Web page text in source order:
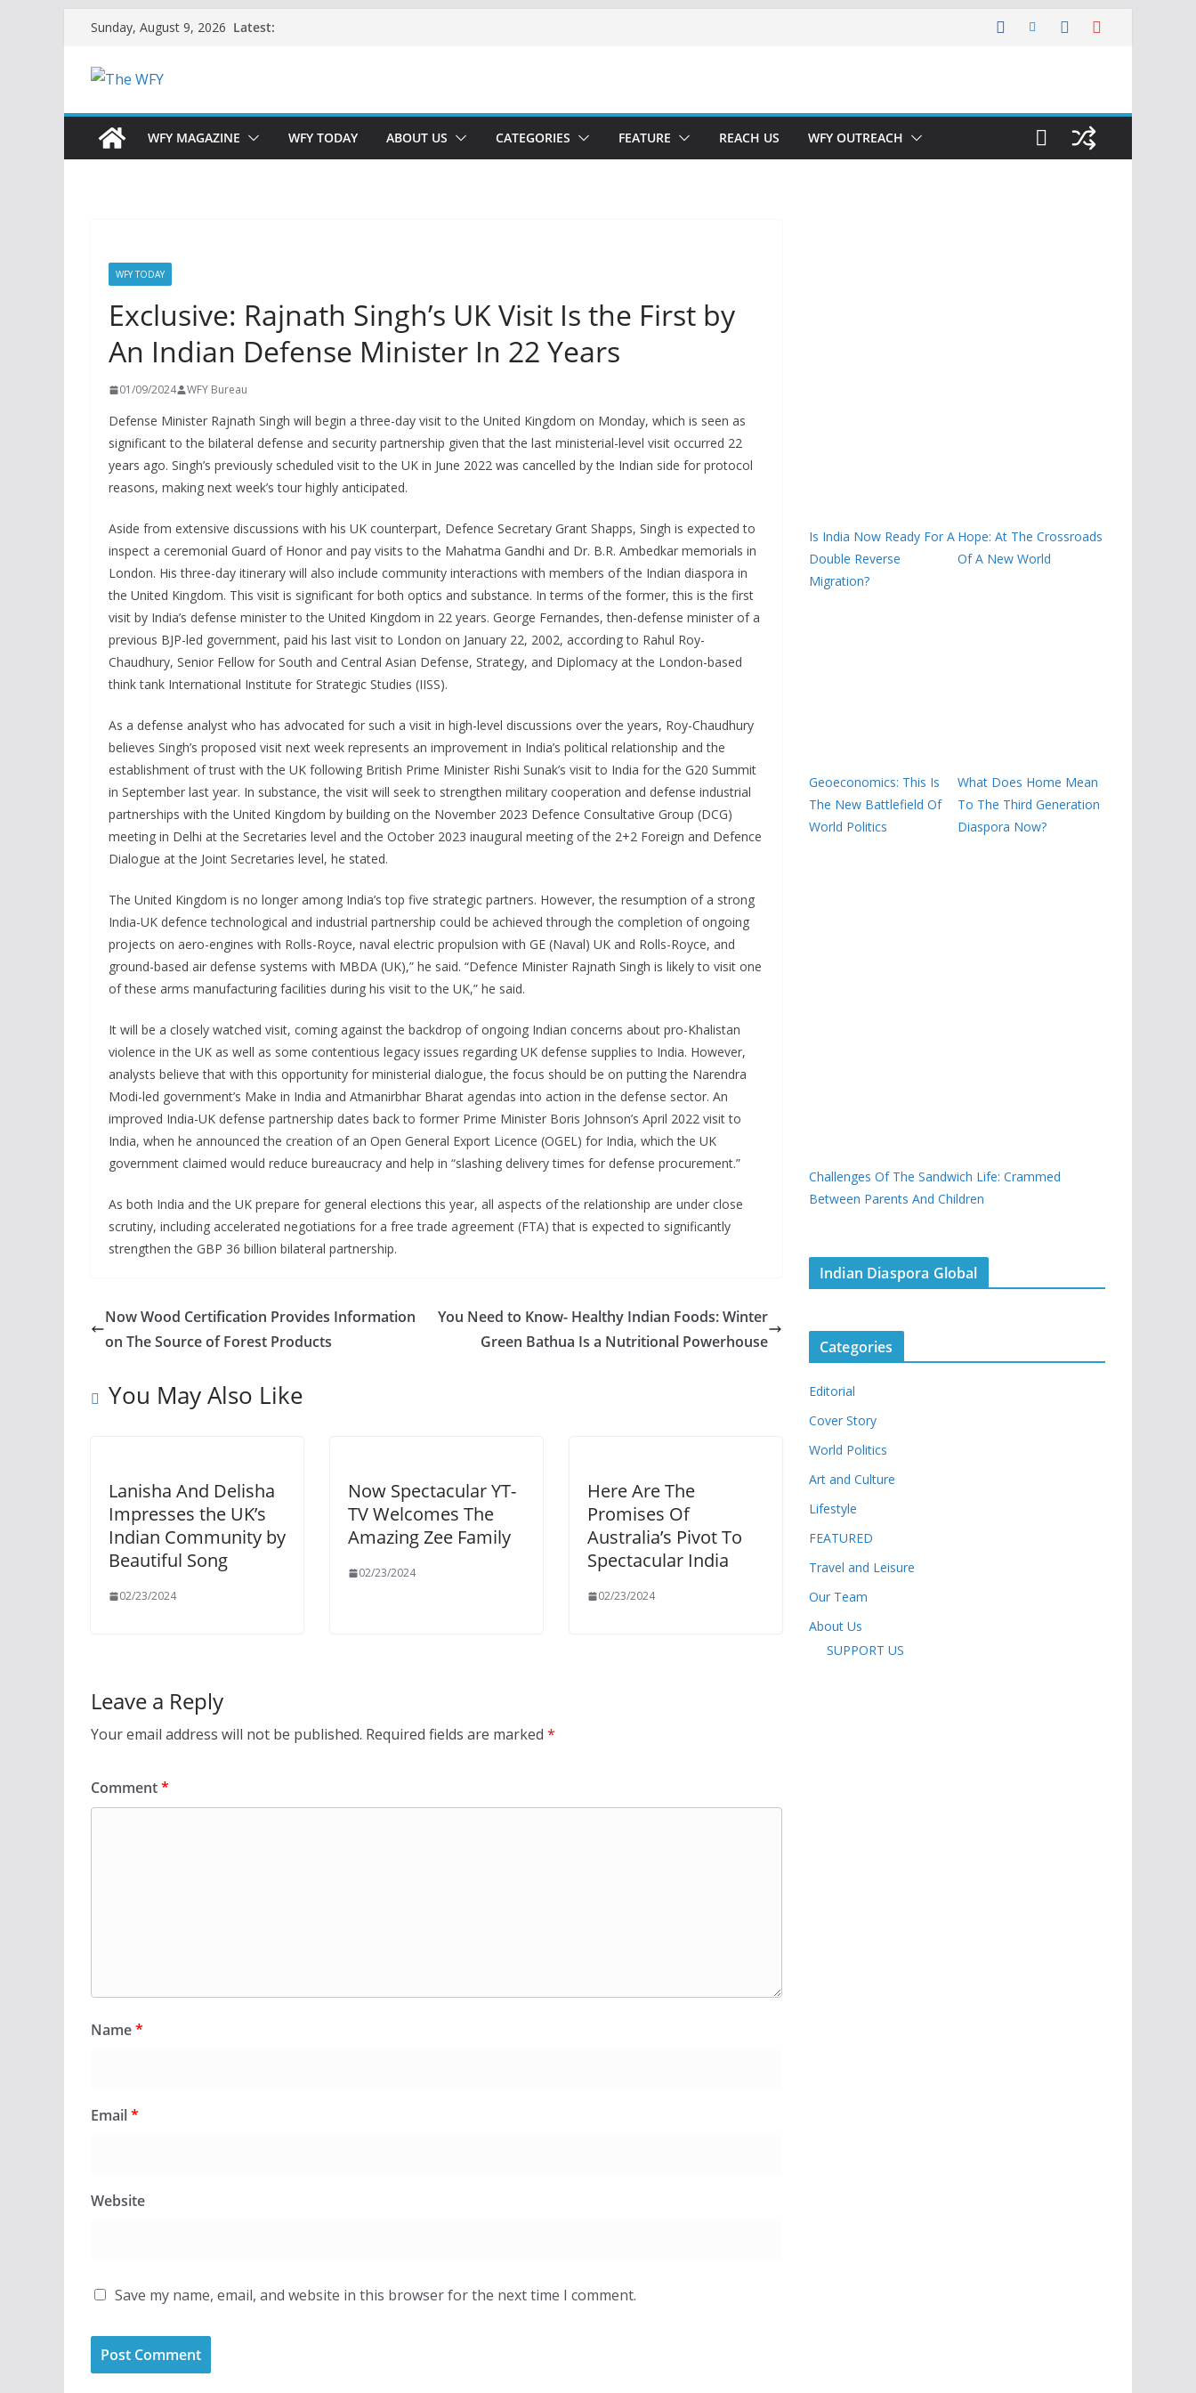
Skip
content
Sunday, August 9, 2026 Latest:
WFY MAGAZINE WFY TODAY ABOUT US CATEGORIES FEATURE REACH US WFY OUTREACH
WFY TODAY
Exclusive: Rajnath Singh’s UK Visit Is the First by
An Indian Defense Minister In 22 Years
01/09/2024 WFY Bureau
Defense Minister Rajnath Singh will begin a three-day visit to the United Kingdom on Monday, which is seen as
significant to the bilateral defense and security partnership given that the last ministerial-level visit occurred 22
years ago. Singh’s previously scheduled visit to the UK in June 2022 was cancelled by the Indian side for protocol
reasons, making next week’s tour highly anticipated.
Aside from extensive discussions with his UK counterpart, Defence Secretary Grant Shapps, Singh is expected to
inspect a ceremonial Guard of Honor and pay visits to the Mahatma Gandhi and Dr. B.R. Ambedkar memorials in
London. His three-day itinerary will also include community interactions with members of the Indian diaspora in
the United Kingdom. This visit is significant for both optics and substance. In terms of the former, this is the first
visit by India’s defense minister to the United Kingdom in 22 years. George Fernandes, then-defense minister of a
previous BJP-led government, paid his last visit to London on January 22, 2002, according to Rahul Roy-
Chaudhury, Senior Fellow for South and Central Asian Defense, Strategy, and Diplomacy at the London-based
think tank International Institute for Strategic Studies (IISS).
As a defense analyst who has advocated for such a visit in high-level discussions over the years, Roy-Chaudhury
believes Singh’s proposed visit next week represents an improvement in India’s political relationship and the
establishment of trust with the UK following British Prime Minister Rishi Sunak’s visit to India for the G20 Summit
in September last year. In substance, the visit will seek to strengthen military cooperation and defense industrial
partnerships with the United Kingdom by building on the November 2023 Defence Consultative Group (DCG)
meeting in Delhi at the Secretaries level and the October 2023 inaugural meeting of the 2+2 Foreign and Defence
Dialogue at the Joint Secretaries level, he stated.
The United Kingdom is no longer among India’s top five strategic partners. However, the resumption of a strong
India-UK defence technological and industrial partnership could be achieved through the completion of ongoing
projects on aero-engines with Rolls-Royce, naval electric propulsion with GE (Naval) UK and Rolls-Royce, and
ground-based air defense systems with MBDA (UK),” he said. “Defence Minister Rajnath Singh is likely to visit one
of these arms manufacturing facilities during his visit to the UK,” he said.
It will be a closely watched visit, coming against the backdrop of ongoing Indian concerns about pro-Khalistan
violence in the UK as well as some contentious legacy issues regarding UK defense supplies to India. However,
analysts believe that with this opportunity for ministerial dialogue, the focus should be on putting the Narendra
Modi-led government’s Make in India and Atmanirbhar Bharat agendas into action in the defense sector. An
improved India-UK defense partnership dates back to former Prime Minister Boris Johnson’s April 2022 visit to
India, when he announced the creation of an Open General Export Licence (OGEL) for India, which the UK
government claimed would reduce bureaucracy and help in “slashing delivery times for defense procurement.”
As both India and the UK prepare for general elections this year, all aspects of the relationship are under close
scrutiny, including accelerated negotiations for a free trade agreement (FTA) that is expected to significantly
strengthen the GBP 36 billion bilateral partnership.
Now Wood Certification Provides Information
on The Source of Forest Products
You Need to Know- Healthy Indian Foods: Winter
Green Bathua Is a Nutritional Powerhouse
You May Also Like
Lanisha And Delisha
Impresses the UK’s
Indian Community by
Beautiful Song
02/23/2024
Now Spectacular YT-
TV Welcomes The
Amazing Zee Family
02/23/2024
Here Are The
Promises Of
Australia’s Pivot To
Spectacular India
02/23/2024
Leave a Reply
Your email address will not be published. Required fields are marked *
Comment*
Name*
Email*
Website
Save my name, email, and website in this browser for the next time I comment.
Is India Now Ready For A
Double Reverse
Migration?
Hope: At The Crossroads
Of A New World
Geoeconomics: This Is
The New Battlefield Of
World Politics
What Does Home Mean
To The Third Generation
Diaspora Now?
Challenges Of The Sandwich Life: Crammed
Between Parents And Children
Indian Diaspora Global
Categories
Editorial
Cover Story
World Politics
Art and Culture
Lifestyle
FEATURED
Travel and Leisure
Our Team
About Us
SUPPORT US